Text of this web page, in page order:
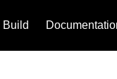
Build